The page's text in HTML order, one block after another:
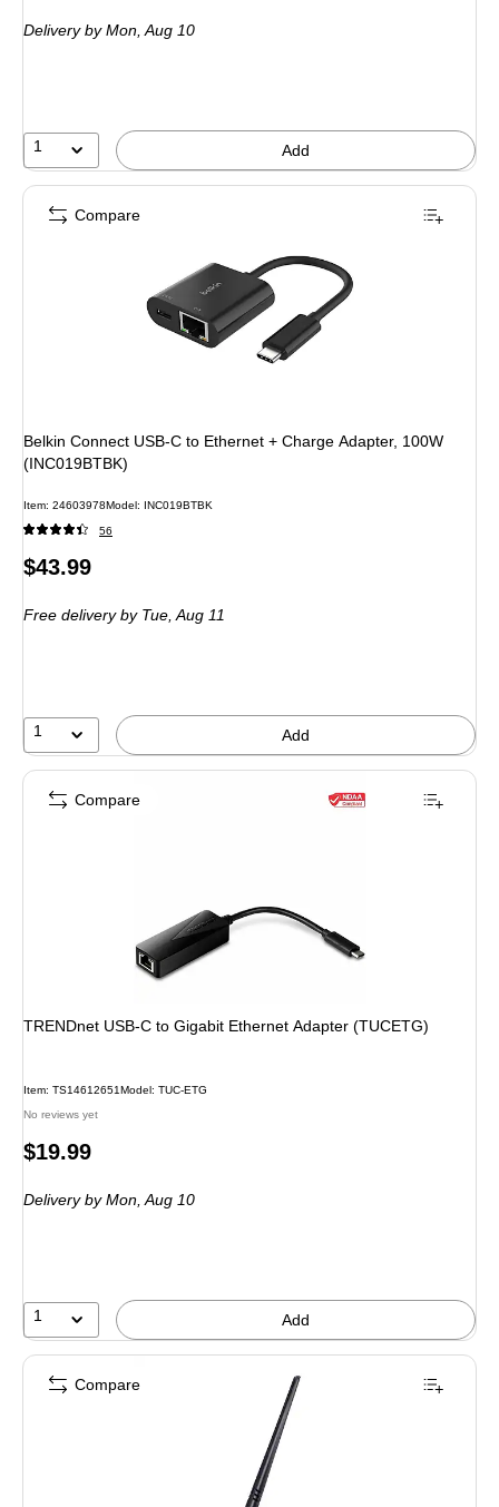
Deliveryby Mon, Aug 10
1 Add
Belkin Connect USB-C to Ethernet + Charge Adapter, 100W
(INC019BTBK)
Item: 24603978Model: INC019BTBK
56
Price
$43.99
Free deliveryby Tue, Aug 11
1 Add
Compare
TRENDnet USB-C to Gigabit Ethernet Adapter (TUCETG)
Item: TS14612651Model: TUC-ETG
No reviews yet
Price
$19.99
Deliveryby Mon, Aug 10
1 Add
Compare
Compare